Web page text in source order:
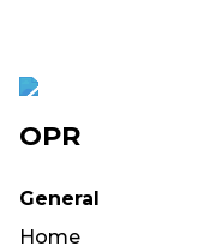
OPR
General
Home